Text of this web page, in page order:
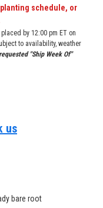
planting schedule, or
by 12:00 pm ET on
to availability, weather
"Ship Week Of"
us
bare root